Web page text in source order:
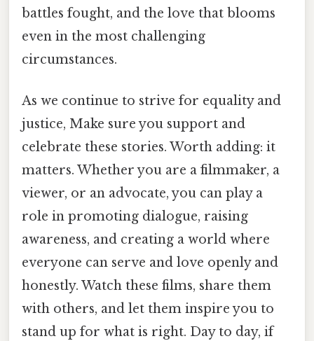
battles fought, and the love that blooms
even in the most challenging
circumstances.
As we continue to strive for equality and
justice, Make sure you support and
celebrate these stories. Worth adding: it
matters. Whether you are a filmmaker, a
viewer, or an advocate, you can play a
role in promoting dialogue, raising
awareness, and creating a world where
everyone can serve and love openly and
honestly. Watch these films, share them
with others, and let them inspire you to
stand up for what is right. Day to day, if